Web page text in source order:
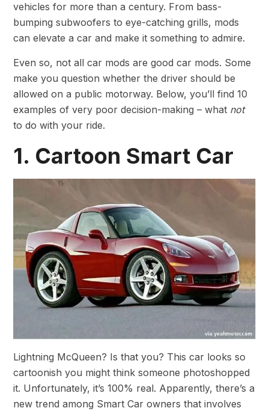
vehicles for more than a century. From bass-
bumping subwoofers to eye-catching grills, mods
can elevate a car and make it something to admire.
Even so, not all car mods are good car mods. Some
make you question whether the driver should be
allowed on a public motorway. Below, you’ll find 10
examples of very poor decision-making – what not
to do with your ride.
1. Cartoon Smart Car
Lightning McQueen? Is that you? This car looks so
cartoonish you might think someone photoshopped
it. Unfortunately, it’s 100% real. Apparently, there’s a
new trend among Smart Car owners that involves